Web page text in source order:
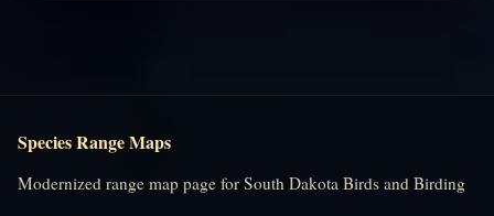
Species Range Maps
Modernized range map page for South Dakota Birds and Birding